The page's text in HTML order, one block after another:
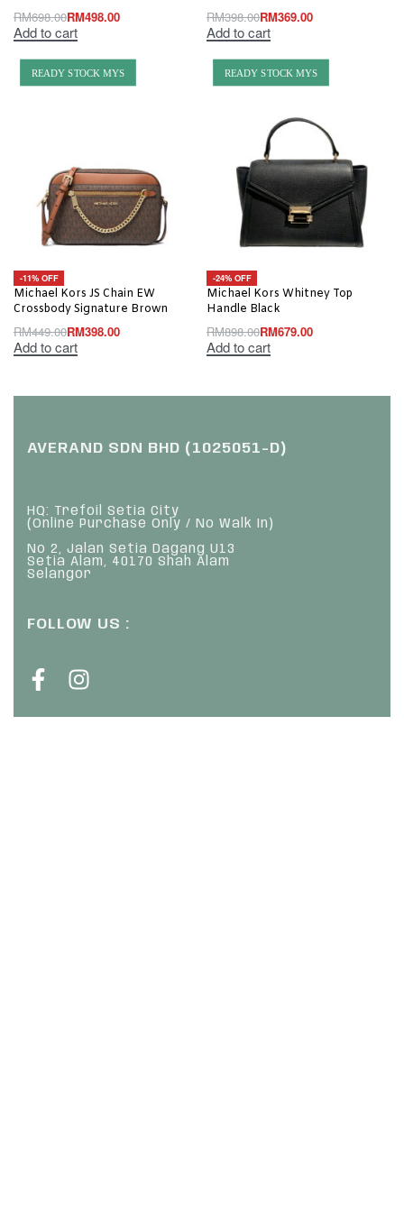
RM698.00RM498.00
Add to cart
RM398.00RM369.00
Add to cart
READY STOCK MYS
-11% OFF
Michael Kors JS Chain EW
Crossbody Signature Brown
RM449.00RM398.00
Add to cart
READY STOCK MYS
-24% OFF
Michael Kors Whitney Top
Handle Black
RM898.00RM679.00
Add to cart
AVERAND SDN BHD (1025051-D)
HQ: Trefoil Setia City
(Online Purchase Only / No Walk In)
No 2, Jalan Setia Dagang U13
Setia Alam, 40170 Shah Alam
Selangor
FOLLOW US :